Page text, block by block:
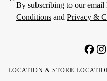
By subscribing to our email
Conditions and Privacy &
LOCATION & STORE